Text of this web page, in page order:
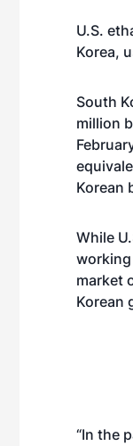
U.S.
Korea,
South
million
Korean
While
market
Korean
“In the